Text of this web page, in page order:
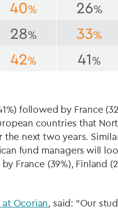
followed by France
countries that
next two years.
fund managers will
France (39%), Finland
at Ocorian, said: “Our